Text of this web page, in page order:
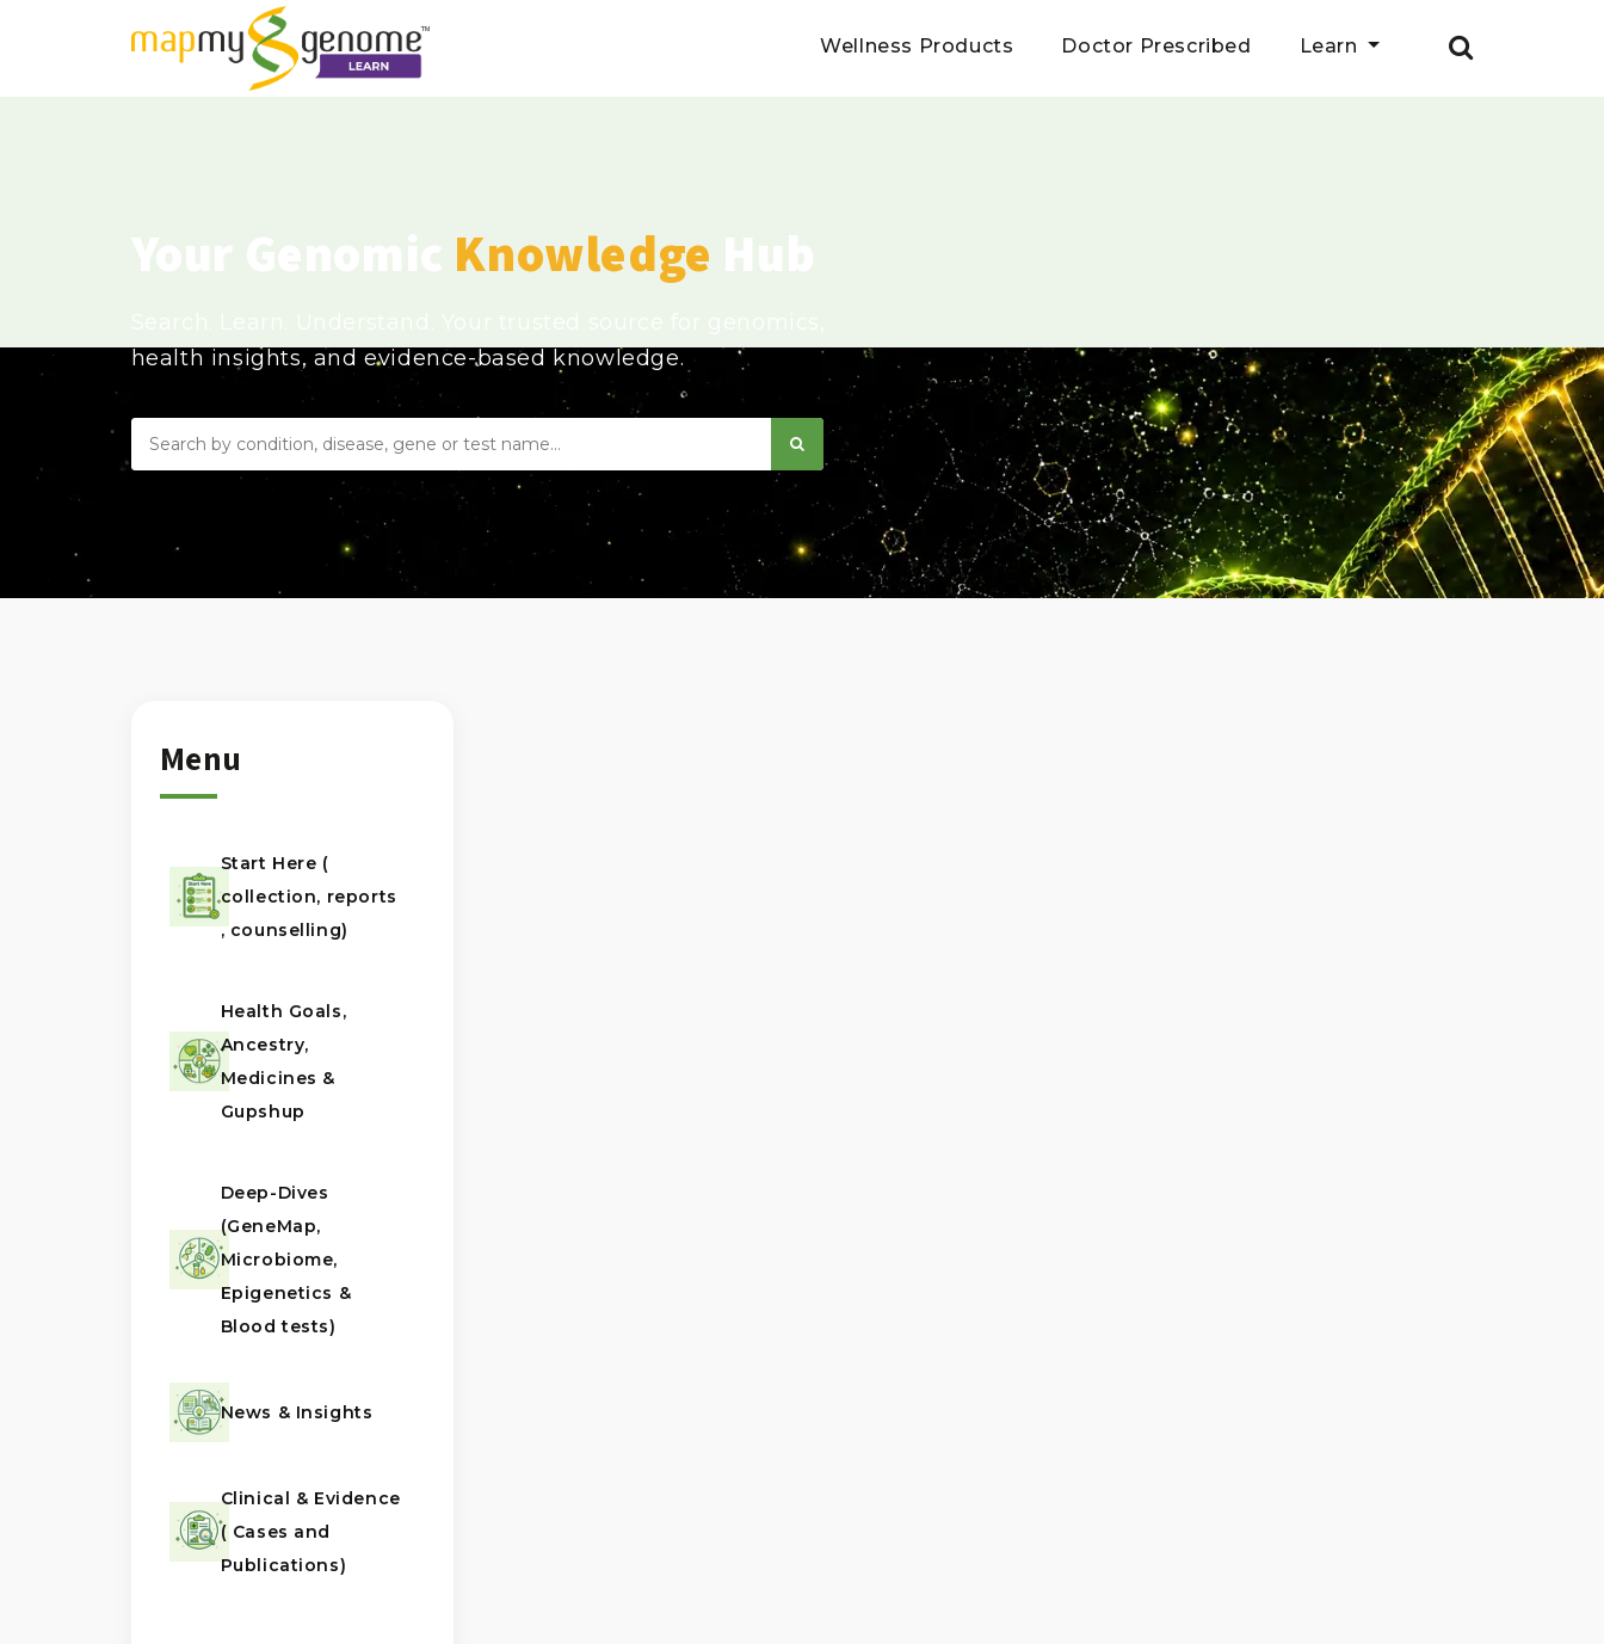
Wellness Products Doctor Prescribed Learn
Knowledge
health insights, and evidence-based knowledge.
Menu
Start Here (
collection, reports
, counselling)
Health Goals,
Ancestry,
Medicines &
Gupshup
Deep-Dives
(GeneMap,
Microbiome,
Epigenetics &
Blood tests)
News & Insights
Clinical & Evidence
( Cases and
Publications)